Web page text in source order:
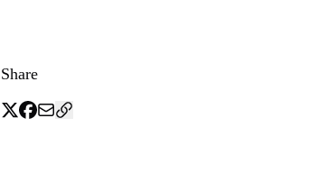
Share